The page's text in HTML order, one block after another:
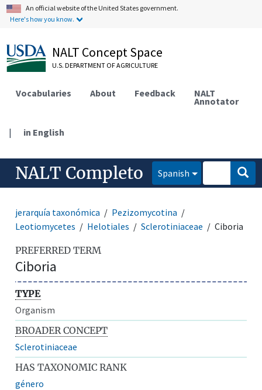
An official website of the United States government.
Here's how you know.
NALT Concept Space
U.S. DEPARTMENT OF AGRICULTURE
Vocabularies About Feedback NALT
Annotator
| in English
NALT Completo Spanish
jerarquía taxonómica
Pezizomycotina
Leotiomycetes
Helotiales Sclerotiniaceae Ciboria
PREFERRED TERM
Ciboria
TYPE
Organism
BROADER CONCEPT
Sclerotiniaceae
HAS TAXONOMIC RANK
género